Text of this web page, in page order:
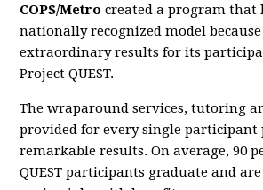
COPS/Metro created a program that
nationally recognized model
extraordinary results for its
Project QUEST.
The wraparound services, tutoring
provided for every single participant
remarkable results. On average, 90
QUEST participants graduate and